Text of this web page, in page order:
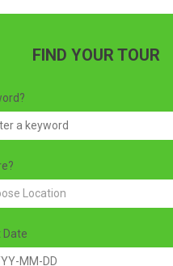
FIND YOUR TOUR
Location
Date